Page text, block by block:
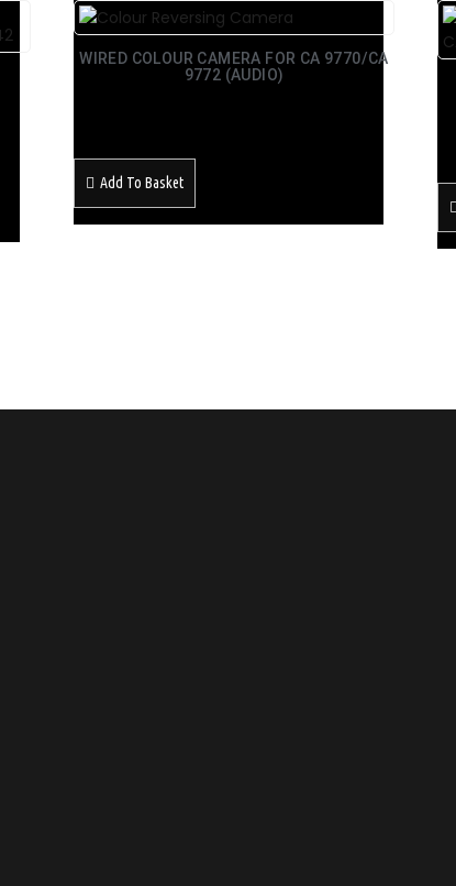
WIRED COLOUR CAMERA FOR CA 9770/CA
9772 (AUDIO)
Add To Basket